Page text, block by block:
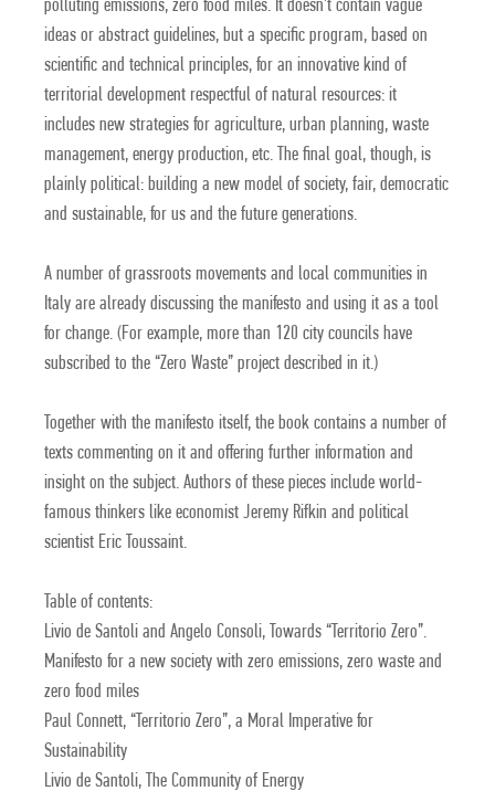
polluting emissions, zero food miles. It doesn’t contain vague
ideas or abstract guidelines, but a specific program, based on
scientific and technical principles, for an innovative kind of
territorial development respectful of natural resources: it
includes new strategies for agriculture, urban planning, waste
management, energy production, etc. The final goal, though, is
plainly political: building a new model of society, fair, democratic
and sustainable, for us and the future generations.
A number of grassroots movements and local communities in
Italy are already discussing the manifesto and using it as a tool
for change. (For example, more than 120 city councils have
subscribed to the “Zero Waste” project described in it.)
Together with the manifesto itself, the book contains a number of
texts commenting on it and offering further information and
insight on the subject. Authors of these pieces include world-
famous thinkers like economist Jeremy Rifkin and political
scientist Eric Toussaint.
Table of contents:
Livio de Santoli and Angelo Consoli, Towards “Territorio Zero”.
Manifesto for a new society with zero emissions, zero waste and
zero food miles
Paul Connett, “Territorio Zero”, a Moral Imperative for
Sustainability
Livio de Santoli, The Community of Energy